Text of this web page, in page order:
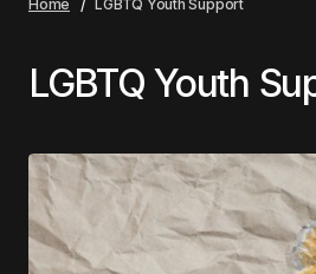
Home LGBTQ Youth Support
LGBTQ Youth